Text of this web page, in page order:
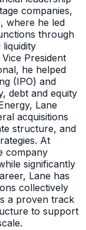
companies,
where he led
through
President
he helped
(IPO) and
debt and equity
Lane
acquisitions
structure, and
At
company
significantly
Lane has
collectively
a proven track
to support